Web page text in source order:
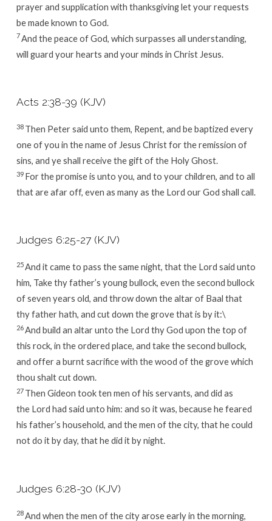
prayer and supplication with thanksgiving let your requests
be made known to God.
7And the peace of God, which surpasses all understanding,
will guard your hearts and your minds in Christ Jesus.
Acts 2:38-39 (KJV)
38 Then Peter said unto them, Repent, and be baptized every
one of you in the name of Jesus Christ for the remission of
sins, and ye shall receive the gift of the Holy Ghost.
39 For the promise is unto you, and to your children, and to all
that are afar off, even as many as the Lord our God shall call.
Judges 6:25-27 (KJV)
25And it came to pass the same night, that the Lord said unto
him, Take thy father’s young bullock, even the second bullock
of seven years old, and throw down the altar of Baal that
thy father hath, and cut down the grove that is by it:\
26And build an altar unto the Lord thy God upon the top of
this rock, in the ordered place, and take the second bullock,
and offer a burnt sacrifice with the wood of the grove which
thou shalt cut down.
27 Then Gideon took ten men of his servants, and did as
the Lord had said unto him: and so it was, because he feared
his father’s household, and the men of the city, that he could
not do it by day, that he did it by night.
Judges 6:28-30 (KJV)
28And when the men of the city arose early in the morning,